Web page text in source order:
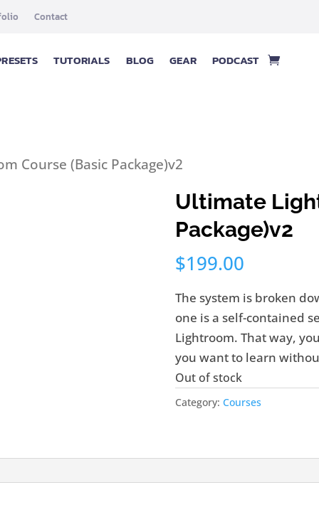
Contact
TUTORIALS BLOG GEAR PODCAST
Course (Basic Package)v2
Ultimate
Package)v2
$199.00
The system is broken
one is a self-contained
Lightroom. That way,
you want to learn
Out of stock
Category: Courses